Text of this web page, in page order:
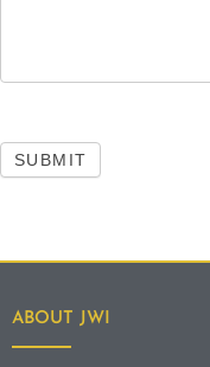
SUBMIT
ABOUT JWI